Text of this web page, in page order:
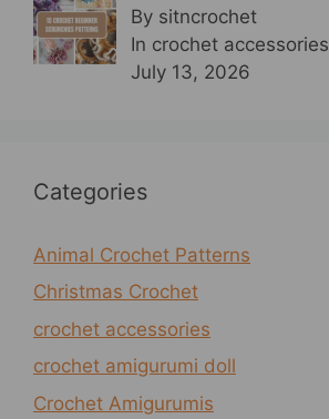
By sitncrochet
In crochet accessories
July 13, 2026
Categories
Animal Crochet Patterns
Christmas Crochet
crochet accessories
crochet amigurumi doll
Crochet Amigurumis